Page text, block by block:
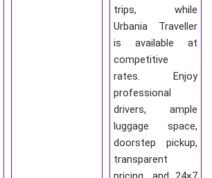
trips, while
Urbania Traveller
is available at
competitive
rates. Enjoy
professional
drivers, ample
luggage space,
doorstep pickup,
transparent